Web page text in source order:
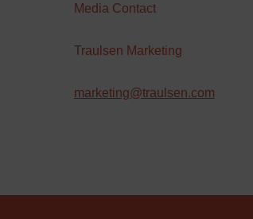
Media Contact
Traulsen Marketing
marketing@traulsen.com